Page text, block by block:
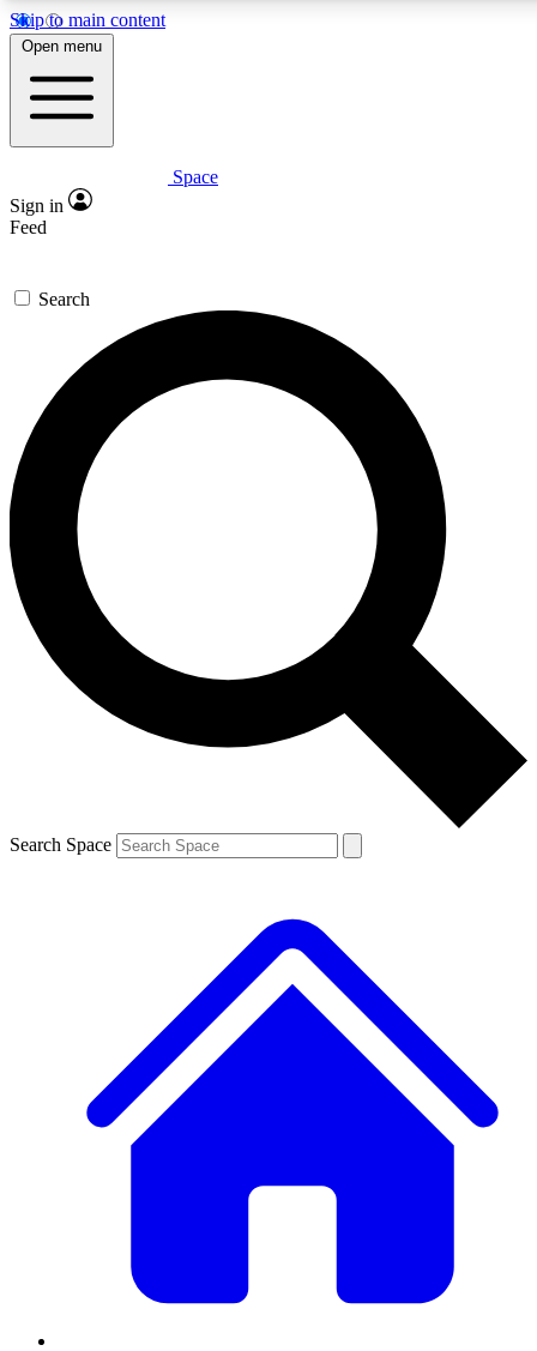
Skip to main content
5
PREMIUM BENEFITS
Expert insights
GET SPACE+ ACCESS QUICK
For the quickest way to join, enter your email below. We’ll
send a confirmation email and sign you up to Space.com
newsletters with the latest inspiration, expert advice and
exclusive offers.
Contact me with news and offers from other Future brands
By submitting your information you agree to the Terms & Conditions and
and are aged 16 or over.
Open menu
Space
Sign in
Feed
Search
Search Space